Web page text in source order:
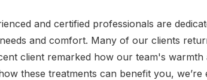
and certified professionals are
and comfort. Many of our clients
client remarked how our team's
these treatments can benefit you,